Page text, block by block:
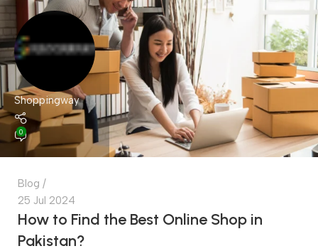
Shoppingway
0
Blog
25 Jul 2024
How to Find the Best Online Shop in
Pakistan?